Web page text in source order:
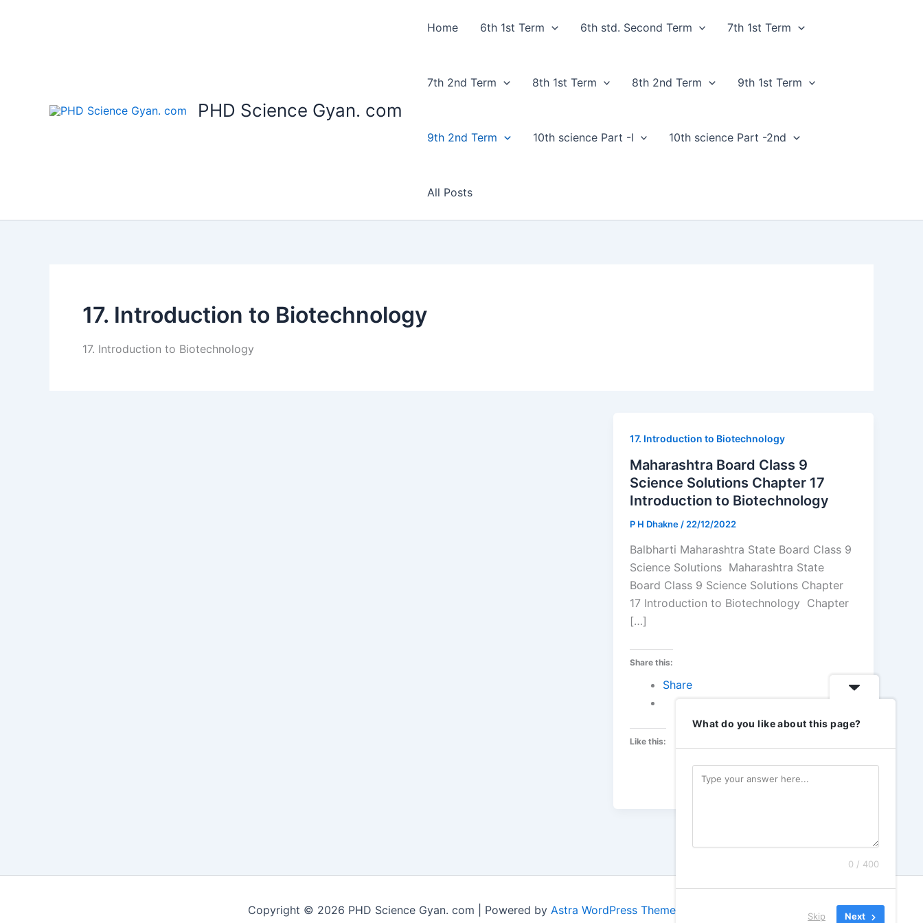
PHD Science Gyan. com
Home 6th 1st Term 6th std. Second Term 7th 1st Term
7th 2nd Term 8th 1st Term 8th 2nd Term 9th 1st Term
9th 2nd Term 10th science Part -I 10th science Part -2nd
All Posts
17. Introduction to Biotechnology
17. Introduction to Biotechnology
17. Introduction to Biotechnology
Maharashtra Board Class 9
Science Solutions Chapter 17
Introduction to Biotechnology
P H Dhakne / 22/12/2022
Balbharti Maharashtra State Board Class 9
Science Solutions Maharashtra State
Board Class 9 Science Solutions Chapter
17 Introduction to Biotechnology Chapter
[…]
Share this:
Share
Like this:
Copyright © 2026 PHD Science Gyan. com | Powered by Astra WordPress Theme
What do you like about this page?
0 / 400
Skip Next